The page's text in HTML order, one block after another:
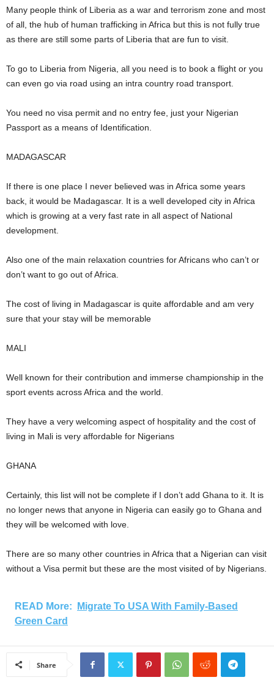
Many people think of Liberia as a war and terrorism zone and most
of all, the hub of human trafficking in Africa but this is not fully true
as there are still some parts of Liberia that are fun to visit.
To go to Liberia from Nigeria, all you need is to book a flight or you
can even go via road using an intra country road transport.
You need no visa permit and no entry fee, just your Nigerian
Passport as a means of Identification.
MADAGASCAR
If there is one place I never believed was in Africa some years
back, it would be Madagascar. It is a well developed city in Africa
which is growing at a very fast rate in all aspect of National
development.
Also one of the main relaxation countries for Africans who can’t or
don’t want to go out of Africa.
The cost of living in Madagascar is quite affordable and am very
sure that your stay will be memorable
MALI
Well known for their contribution and immerse championship in the
sport events across Africa and the world.
They have a very welcoming aspect of hospitality and the cost of
living in Mali is very affordable for Nigerians
GHANA
Certainly, this list will not be complete if I don’t add Ghana to it. It is
no longer news that anyone in Nigeria can easily go to Ghana and
they will be welcomed with love.
There are so many other countries in Africa that a Nigerian can visit
without a Visa permit but these are the most visited of by Nigerians.
READ More:
Migrate To USA With Family-Based
Green Card
Share